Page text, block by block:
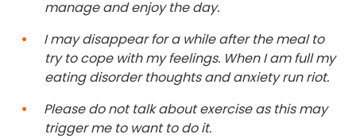
manage and enjoy the day.
I may disappear for a while after the meal to
try to cope with my feelings. When I am full my
eating disorder thoughts and anxiety run riot.
Please do not talk about exercise as this may
trigger me to want to do it.